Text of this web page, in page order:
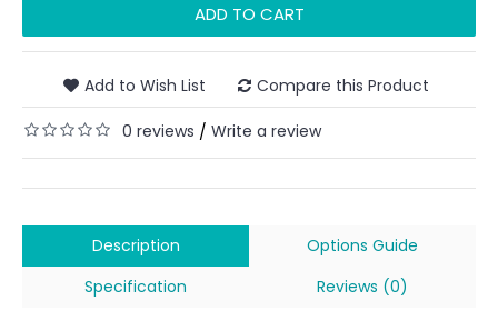
ADD TO CART
Add to Wish List Compare this Product
0 reviews / Write a review
Description
Options Guide
Specification
Reviews (0)